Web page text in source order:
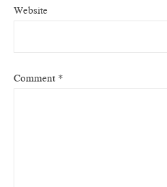
Website
Comment *